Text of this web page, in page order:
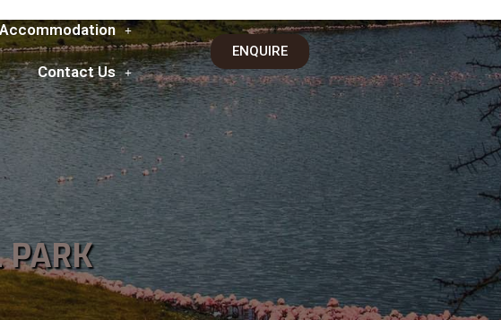
Accommodation
Contact Us
ENQUIRE